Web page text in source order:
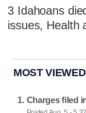
3 Idahoans
issues, Health
MOST VIEWED
Charges filed